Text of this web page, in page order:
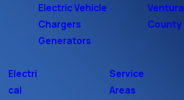
Electri
cal
Electric Vehicle
Chargers
Generators
Service
Areas
Ventura
County